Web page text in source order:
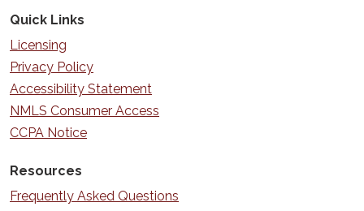
Quick Links
Licensing
Privacy Policy
Accessibility Statement
NMLS Consumer Access
CCPA Notice
Resources
Frequently Asked Questions